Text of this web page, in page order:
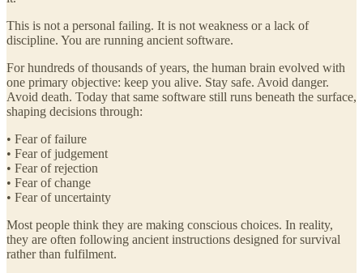
This is not a personal failing. It is not weakness or a lack of
discipline. You are running ancient software.
For hundreds of thousands of years, the human brain evolved with
one primary objective: keep you alive. Stay safe. Avoid danger.
Avoid death. Today that same software still runs beneath the surface,
shaping decisions through:
• Fear of failure
• Fear of judgement
• Fear of rejection
• Fear of change
• Fear of uncertainty
Most people think they are making conscious choices. In reality,
they are often following ancient instructions designed for survival
rather than fulfilment.